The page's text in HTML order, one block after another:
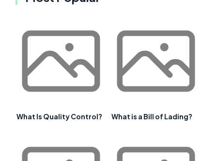
What Is Quality Control? What is a Bill of Lading?